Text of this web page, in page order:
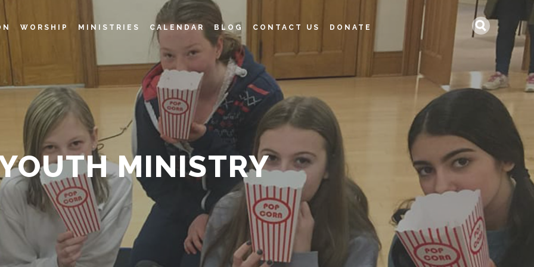
MINISTRY
WORSHIP MINISTRIES CALENDAR BLOG CONTACT US DONATE